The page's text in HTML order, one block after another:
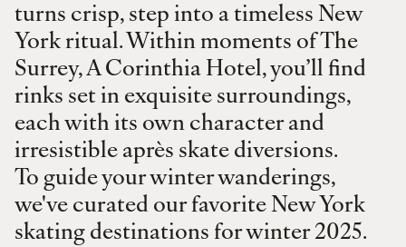
turns crisp, step into a timeless New
York ritual. Within moments of The
Surrey, A Corinthia Hotel, you’ll find
rinks set in exquisite surroundings,
each with its own character and
irresistible après skate diversions.
To guide your winter wanderings,
we've curated our favorite New York
skating destinations for winter 2025.